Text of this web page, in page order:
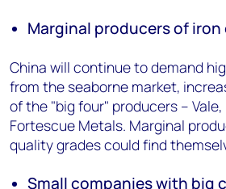
Marginal producers of iron
China will continue to demand
from the seaborne market,
of the "big four" producers – Vale,
Fortescue Metals. Marginal
quality grades could find
Small companies with big